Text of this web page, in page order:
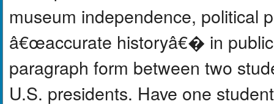
museum independence, political
â€œaccurate historyâ€� in
paragraph form between two
U.S. presidents. Have one